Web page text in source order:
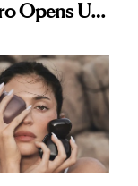
Opens Up
After
Weight Loss